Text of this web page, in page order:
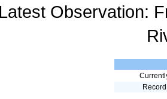
Latest Observation:
Record